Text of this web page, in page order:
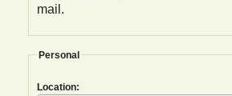
mail.
Personal
Location: